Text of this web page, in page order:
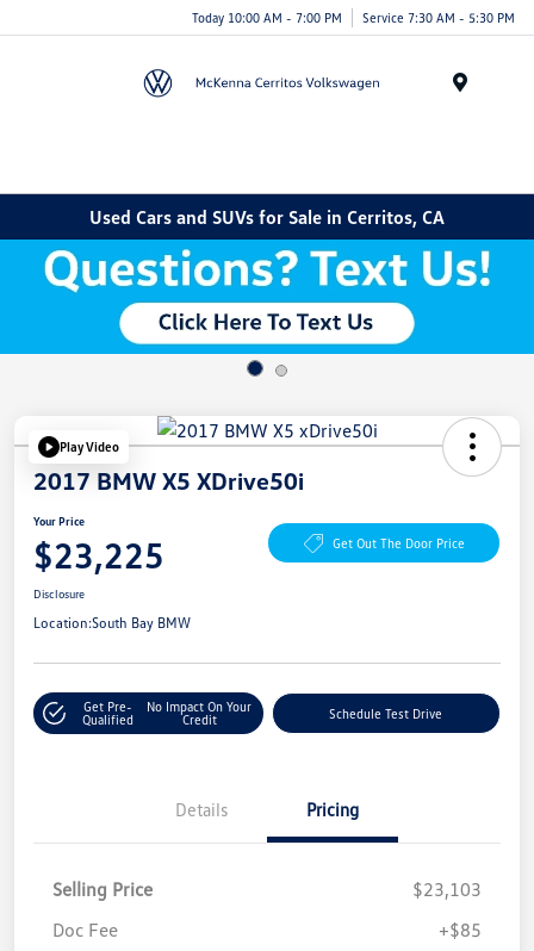
Today 10:00 AM - 7:00 PM Service 7:30 AM - 5:30 PM
Used Cars and SUVs for Sale in Cerritos, CA
Play Video
2017 BMW X5 XDrive50i
Your Price
$23,225 Get Out The Door Price
Disclosure
Location:South Bay BMW
Get Pre-
Qualified
No Impact On Your
Credit
Schedule Test Drive
Details Pricing
Selling Price
$23,103
Doc Fee
+$85